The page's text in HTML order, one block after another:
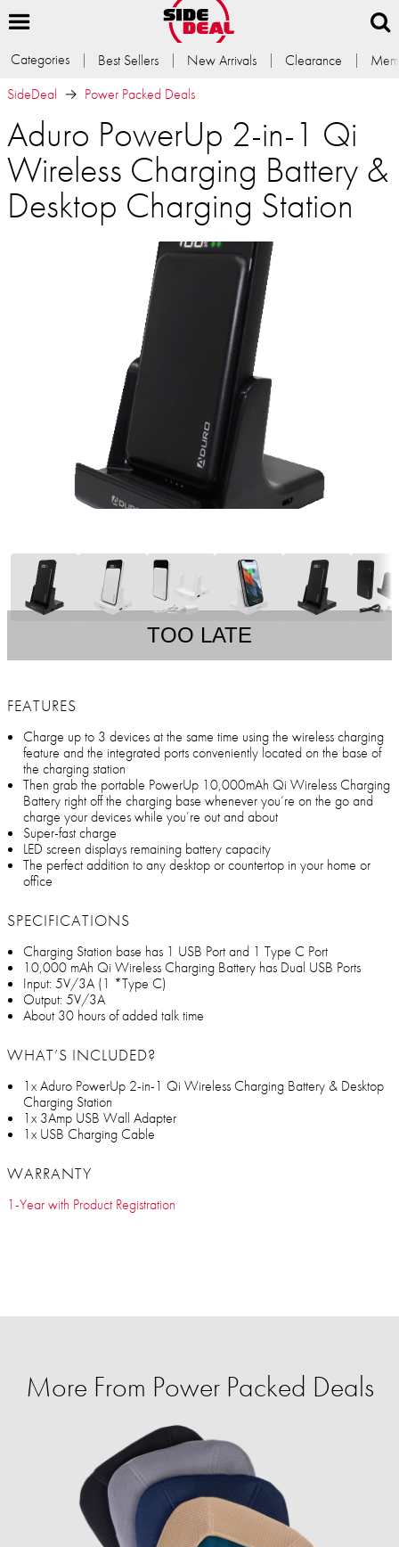
Categories Best Sellers New Arrivals Clearance
SideDeal
Power Packed Deals
Aduro PowerUp 2-in-1 Qi
Wireless Charging Battery &
Desktop Charging Station
TOO LATE
FEATURES
Charge up to 3 devices at the same time using the wireless charging
feature and the integrated ports conveniently located on the base of
the charging station
Then grab the portable PowerUp 10,000mAh Qi Wireless Charging
Battery right off the charging base whenever you’re on the go and
charge your devices while you’re out and about
Super-fast charge
LED screen displays remaining battery capacity
The perfect addition to any desktop or countertop in your home or
office
SPECIFICATIONS
Charging Station base has 1 USB Port and 1 Type C Port
10,000 mAh Qi Wireless Charging Battery has Dual USB Ports
Input: 5V/3A (1 *Type C)
Output: 5V/3A
About 30 hours of added talk time
WHAT’S INCLUDED?
1x Aduro PowerUp 2-in-1 Qi Wireless Charging Battery & Desktop
Charging Station
1x 3Amp USB Wall Adapter
1x USB Charging Cable
WARRANTY
1-Year with Product Registration
More From Power Packed Deals